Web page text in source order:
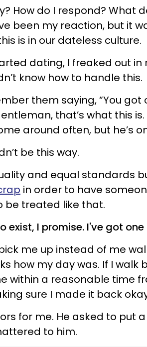
How do I respond? What
been my reaction, but it
is in our dateless culture.
dating, I freaked out in
know how to handle this.
them saying, “You got
that’s what this
around often, but he’s
be this way.
and equal standards
in order to have
be treated like that.
exist, I promise. I've got
me up instead of me
how my day was. If I walk
within a reasonable time
sure I made it back
for me. He asked to put
to him.